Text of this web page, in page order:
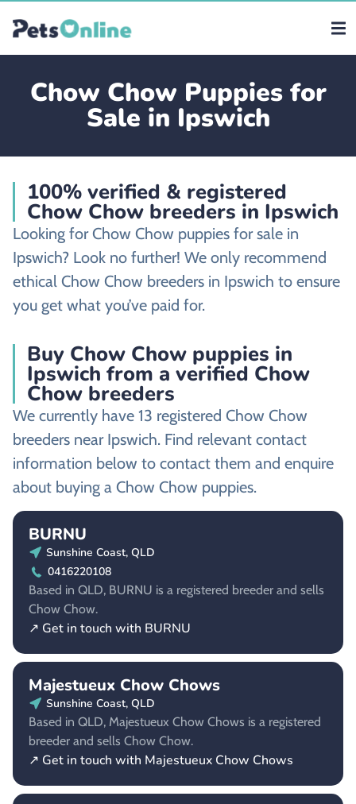
Chow Chow Puppies for
Sale in Ipswich
100% verified & registered
Chow Chow breeders in Ipswich
Looking for Chow Chow puppies for sale in
Ipswich? Look no further! We only recommend
ethical Chow Chow breeders in Ipswich to ensure
you get what you’ve paid for.
Buy Chow Chow puppies in
Ipswich from a verified Chow
Chow breeders
We currently have 13 registered Chow Chow
breeders near Ipswich. Find relevant contact
information below to contact them and enquire
about buying a Chow Chow puppies.
BURNU
Sunshine Coast, QLD
0416220108
Based in QLD, BURNU is a registered breeder and sells
Chow Chow.
↗ Get in touch with BURNU
Majestueux Chow Chows
Sunshine Coast, QLD
Based in QLD, Majestueux Chow Chows is a registered
breeder and sells Chow Chow.
↗ Get in touch with Majestueux Chow Chows